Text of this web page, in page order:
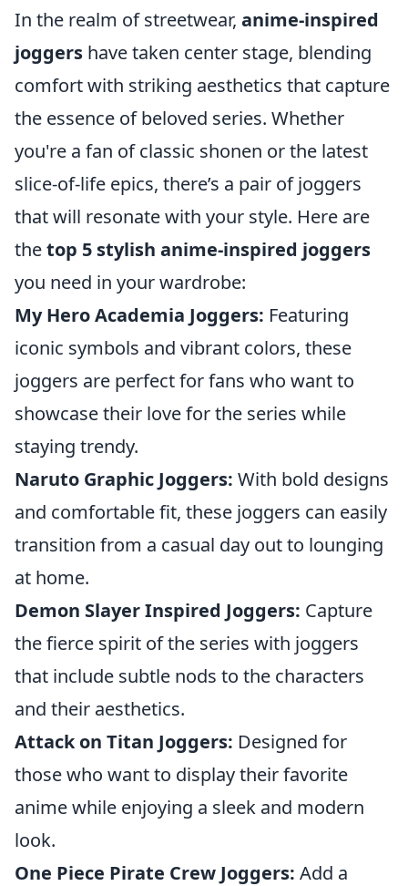
In the realm of streetwear, anime-inspired
joggers have taken center stage, blending
comfort with striking aesthetics that capture
the essence of beloved series. Whether
you're a fan of classic shonen or the latest
slice-of-life epics, there’s a pair of joggers
that will resonate with your style. Here are
thetop 5 stylish anime-inspired joggers
you need in your wardrobe:
My Hero Academia Joggers: Featuring
iconic symbols and vibrant colors, these
joggers are perfect for fans who want to
showcase their love for the series while
staying trendy.
Naruto Graphic Joggers: With bold designs
and comfortable fit, these joggers can easily
transition from a casual day out to lounging
at home.
Demon Slayer Inspired Joggers: Capture
the fierce spirit of the series with joggers
that include subtle nods to the characters
and their aesthetics.
Attack on Titan Joggers: Designed for
those who want to display their favorite
anime while enjoying a sleek and modern
look.
One Piece Pirate Crew Joggers: Add a